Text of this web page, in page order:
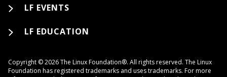
LF EVENTS
LF EDUCATION
Copyright © 2026 The Linux Foundation®. All rights reserved. The Linux
Foundation has registered trademarks and uses trademarks. For more